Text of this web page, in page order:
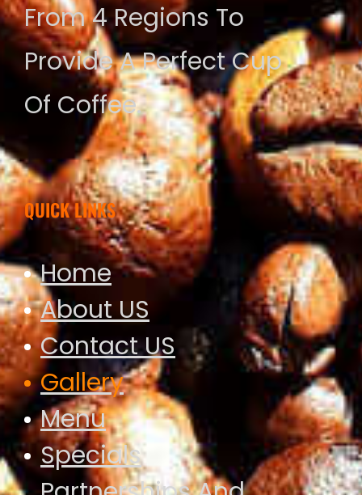
From 4 Regions To
Provide A Perfect Cup
Of Coffee.
QUICK LINKS
Home
About US
Contact US
Gallery
Menu
Specials